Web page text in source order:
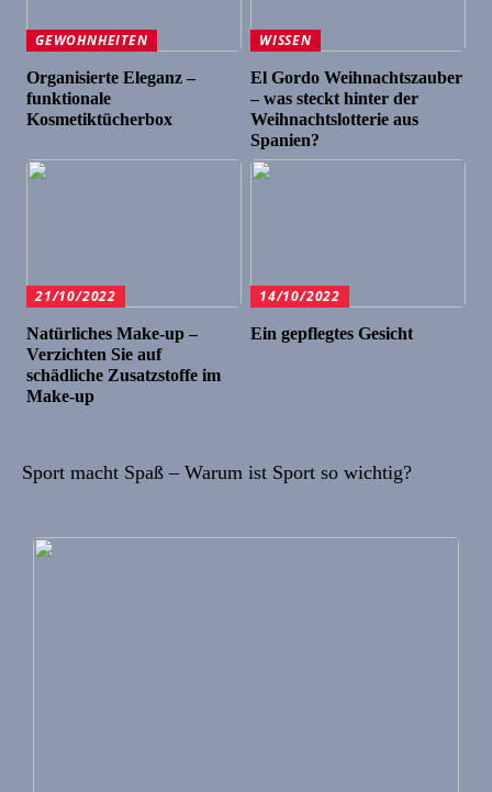
GEWOHNHEITEN
Organisierte Eleganz –
funktionale
Kosmetiktücherbox
WISSEN
El Gordo Weihnachtszauber
– was steckt hinter der
Weihnachtslotterie aus
Spanien?
21/10/2022
Natürliches Make-up –
Verzichten Sie auf
schädliche Zusatzstoffe im
Make-up
14/10/2022
Ein gepflegtes Gesicht
Sport macht Spaß – Warum ist Sport so wichtig?